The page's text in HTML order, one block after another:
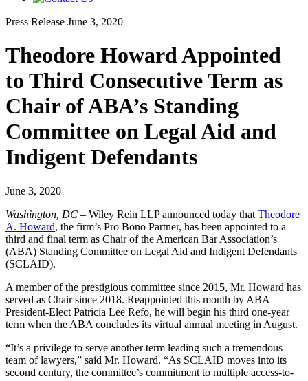
Press Release June 3, 2020
Theodore Howard Appointed
to Third Consecutive Term as
Chair of ABA’s Standing
Committee on Legal Aid and
Indigent Defendants
June 3, 2020
Washington, DC – Wiley Rein LLP announced today that Theodore
A. Howard, the firm’s Pro Bono Partner, has been appointed to a
third and final term as Chair of the American Bar Association’s
(ABA) Standing Committee on Legal Aid and Indigent Defendants
(SCLAID).
A member of the prestigious committee since 2015, Mr. Howard has
served as Chair since 2018. Reappointed this month by ABA
President-Elect Patricia Lee Refo, he will begin his third one-year
term when the ABA concludes its virtual annual meeting in August.
“It’s a privilege to serve another term leading such a tremendous
team of lawyers,” said Mr. Howard. “As SCLAID moves into its
second century, the committee’s commitment to multiple access-to-